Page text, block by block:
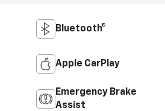
Bluetooth®
Apple CarPlay
Emergency Brake
Assist